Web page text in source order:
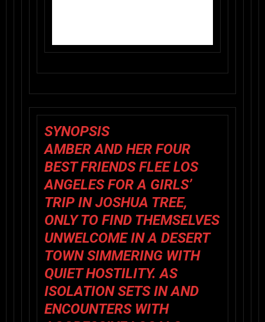
SYNOPSIS
AMBER AND HER FOUR
BEST FRIENDS FLEE LOS
ANGELES FOR A GIRLS’
TRIP IN JOSHUA TREE,
ONLY TO FIND THEMSELVES
UNWELCOME IN A DESERT
TOWN SIMMERING WITH
QUIET HOSTILITY. AS
ISOLATION SETS IN AND
ENCOUNTERS WITH